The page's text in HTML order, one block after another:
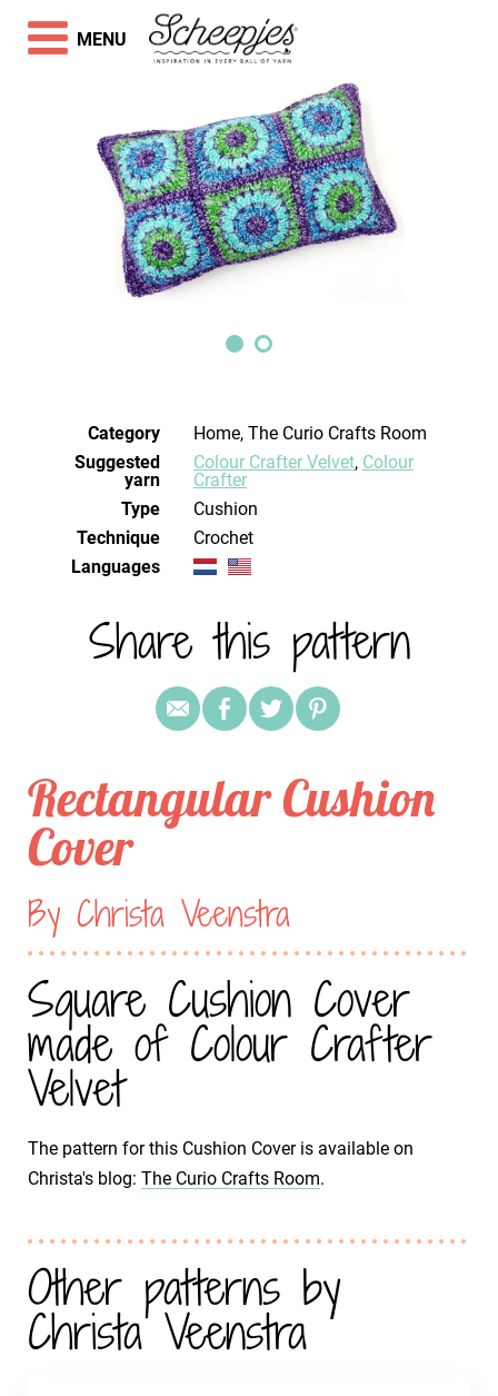
Category
Home, The Curio Crafts Room
Suggested
yarn
Colour Crafter Velvet, Colour
Crafter
Type
Cushion
Technique
crochet
Languages
Share this pattern
Rectangular Cushion
Cover
By Christa Veenstra
Square Cushion Cover
made of Colour Crafter
Velvet
The pattern for this Cushion Cover is available on
Christa's blog: The Curio Crafts Room.
Other patterns by
Christa Veenstra
MENU